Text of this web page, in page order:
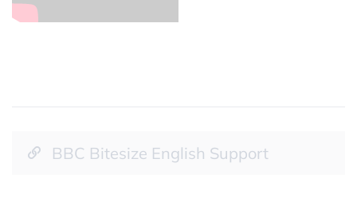
BBC Bitesize English Support